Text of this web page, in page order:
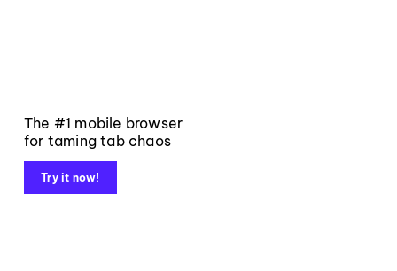
The #1 mobile browser
for taming tab chaos
Try it now!